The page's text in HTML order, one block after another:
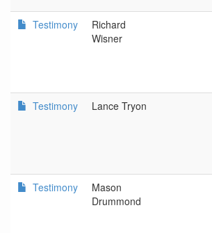
Testimony
Richard
Wisner
Testimony Lance Tryon
Testimony
Mason
Drummond